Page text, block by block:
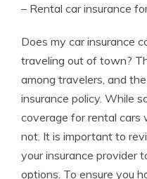
– Rental car insurance
Does my car insurance
traveling out of town?
among travelers, and
insurance policy. While
coverage for rental cars
not. It is important to
your insurance provider
options. To ensure you